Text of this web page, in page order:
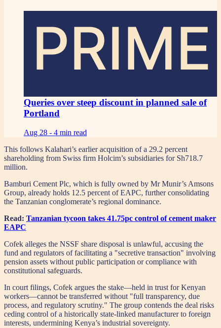
PRIME
Queries over steep discount in planned sale of
Portland
Aug 28 - 4 min read
This follows Kalahari’s earlier acquisition of a 29.2 percent
shareholding from Swiss firm Holcim’s subsidiaries for Sh718.7
million.
Bamburi Cement Plc, which is fully owned by Mr Munir’s Amsons
Group, already holds 12.5 percent of EAPC, further consolidating
the Tanzanian conglomerate’s regional dominance.
Read: Tanzanian tycoon takes 41.75pc control of cement maker
EAPC
Cofek alleges the NSSF share disposal is unlawful, accusing the
fund and regulators of facilitating a "secretive transaction" involving
pension assets without public participation or compliance with
constitutional safeguards.
In court filings, Cofek argues the stake—held in trust for Kenyan
workers—cannot be transferred without "full transparency, due
process, and regulatory scrutiny." The group contends the deal risks
ceding control of a historically state-linked manufacturer to foreign
interests, undermining Kenya’s industrial sovereignty.